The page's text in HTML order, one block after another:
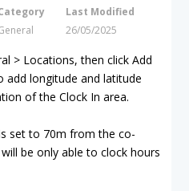
Last Modified
26/05/2025
> Locations, then click Add
add longitude and latitude
of the Clock In area.
set to 70m from the co-
be only able to clock hours